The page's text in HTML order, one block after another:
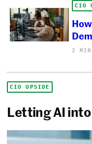
CIO
2 MIN
CIO UPSIDE
Letting AI